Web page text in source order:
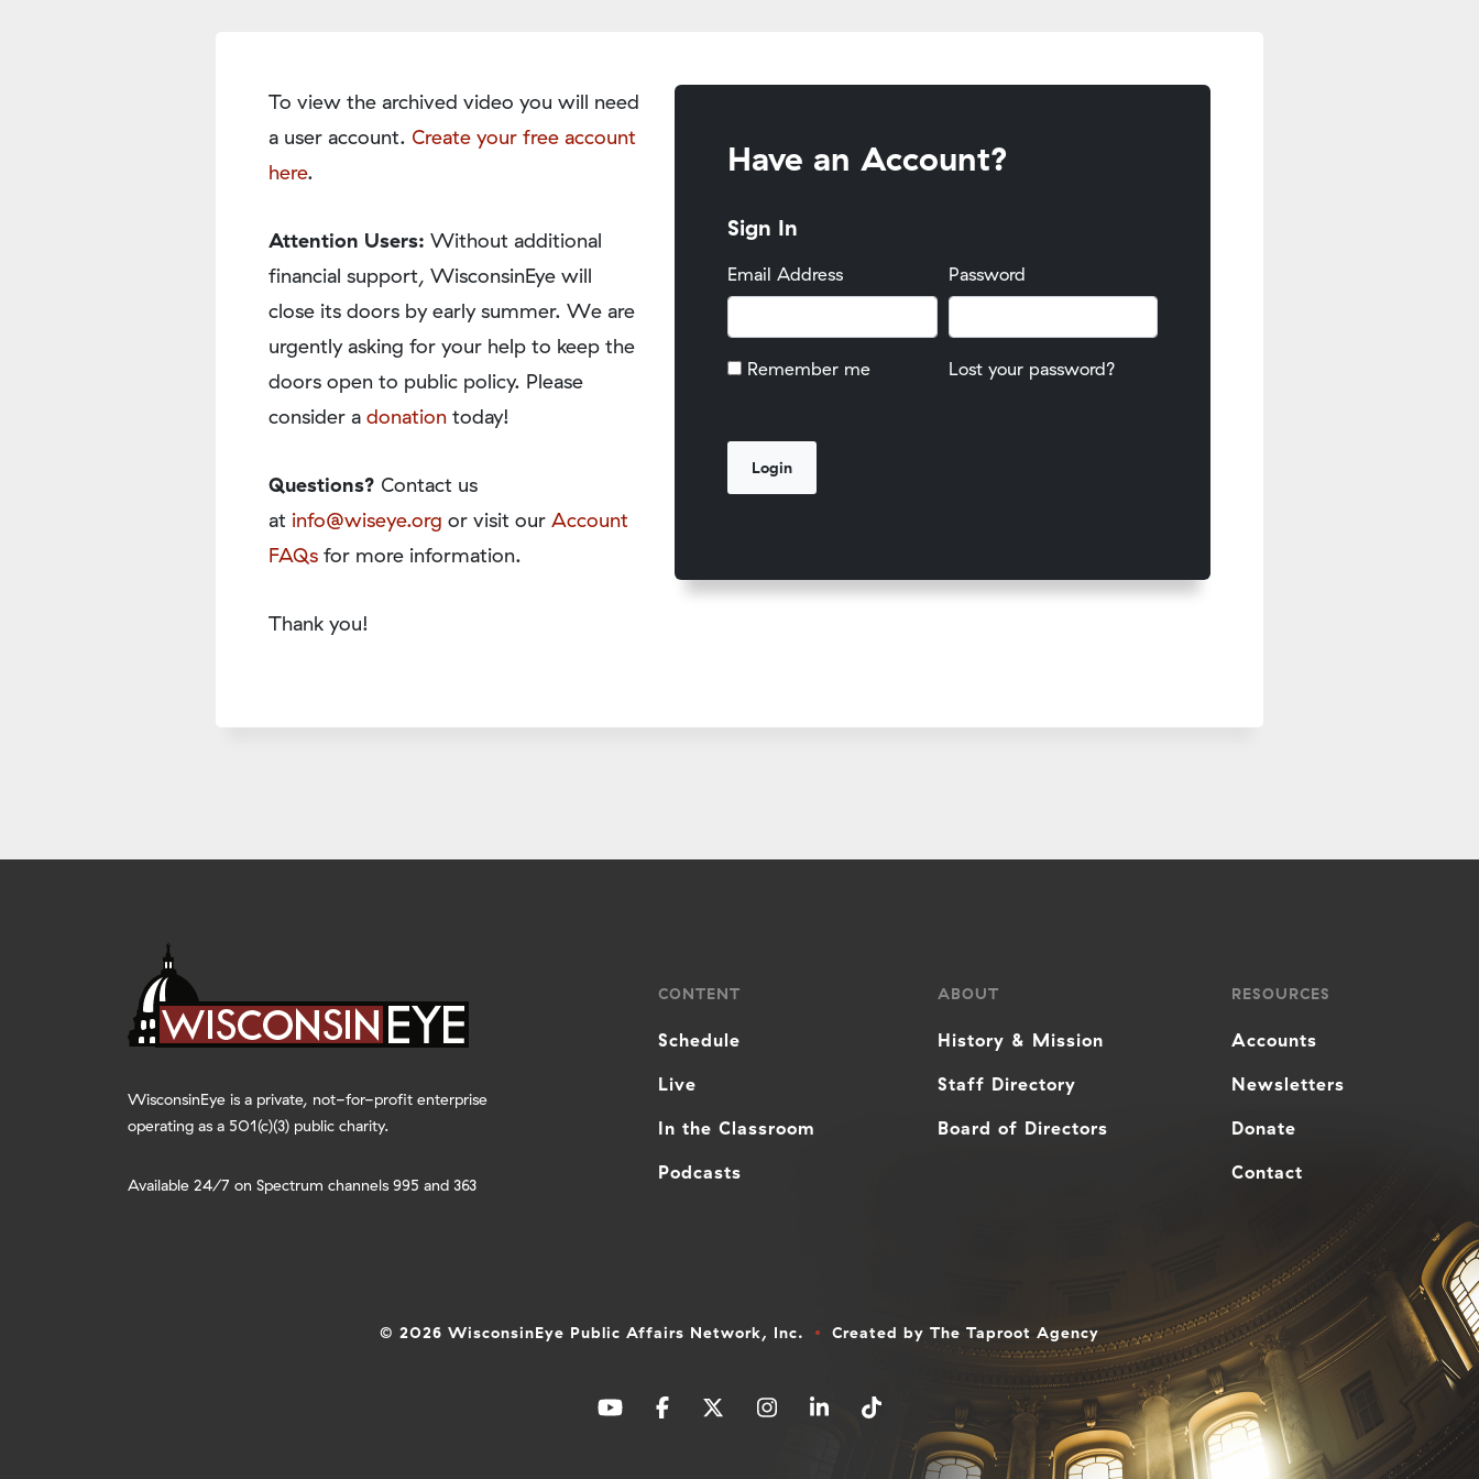
To view the archived video you will need
a user account. Create your free account
here.
Attention Users: Without additional
financial support, WisconsinEye will
close its doors by early summer. We are
urgently asking for your help to keep the
doors open to public policy. Please
consider a donation today!
Questions? Contact us
at info@wiseye.org or visit our Account
FAQs for more information.
Thank you!
Have an Account?
Sign In
Email Address Password
Remember me Lost your password?
WisconsinEye is a private, not-for-profit enterprise
operating as a 501(c)(3) public charity.
Available 24/7 on Spectrum channels 995 and 363
CONTENT
Schedule
Live
In the Classroom
Podcasts
ABOUT
History & Mission
Staff Directory
Board of Directors
RESOURCES
Accounts
Newsletters
Donate
Contact
© 2026 WisconsinEye Public Affairs Network, Inc. Created by The Taproot Agency